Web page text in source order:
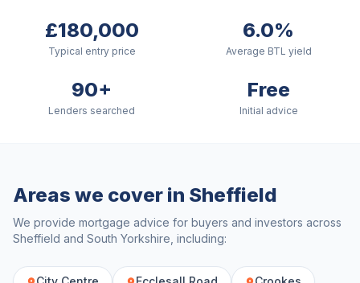
£180,000
Typical entry price
6.0%
Average BTL yield
90+
Lenders searched
Free
Initial advice
Areas we cover in Sheffield
We provide mortgage advice for buyers and investors across
Sheffield and South Yorkshire , including: